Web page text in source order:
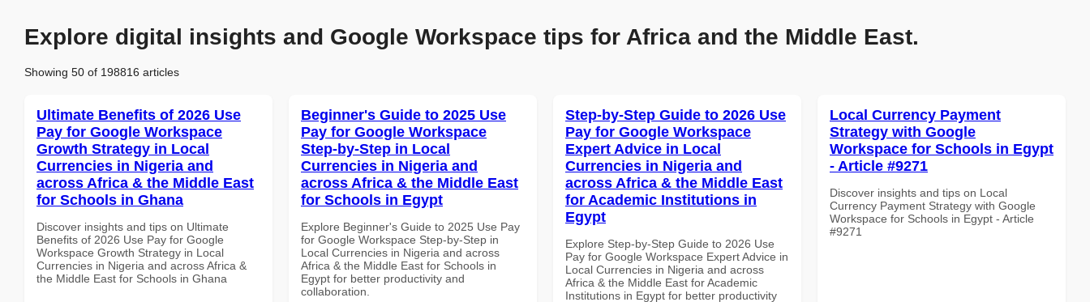
Explore digital insights and Google Workspace tips for Africa and the Middle East.
Showing 50 of 198816 articles
Ultimate Benefits of 2026 Use
Pay for Google Workspace
Growth Strategy in Local
Currencies in Nigeria and
across Africa & the Middle East
for Schools in Ghana
Discover insights and tips on Ultimate
Benefits of 2026 Use Pay for Google
Workspace Growth Strategy in Local
Currencies in Nigeria and across Africa &
the Middle East for Schools in Ghana
Beginner's Guide to 2025 Use
Pay for Google Workspace
Step-by-Step in Local
Currencies in Nigeria and
across Africa & the Middle East
for Schools in Egypt
Explore Beginner's Guide to 2025 Use Pay
for Google Workspace Step-by-Step in
Local Currencies in Nigeria and across
Africa & the Middle East for Schools in
Egypt for better productivity and
collaboration.
Step-by-Step Guide to 2026 Use
Pay for Google Workspace
Expert Advice in Local
Currencies in Nigeria and
across Africa & the Middle East
for Academic Institutions in
Egypt
Explore Step-by-Step Guide to 2026 Use
Pay for Google Workspace Expert Advice in
Local Currencies in Nigeria and across
Africa & the Middle East for Academic
Institutions in Egypt for better productivity
Local Currency Payment
Strategy with Google
Workspace for Schools in Egypt
- Article #9271
Discover insights and tips on Local
Currency Payment Strategy with Google
Workspace for Schools in Egypt - Article
#9271